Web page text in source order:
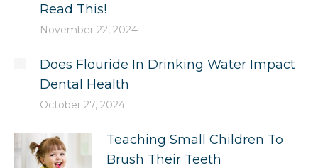
Read This!
November 22, 2024
Does Flouride In Drinking Water Impact
Dental Health
October 27, 2024
Teaching Small Children To
Brush Their Teeth